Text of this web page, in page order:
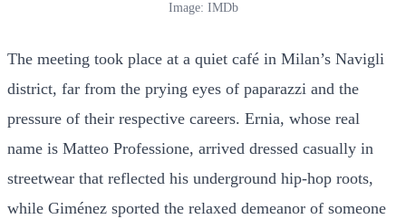
Image: IMDb
The meeting took place at a quiet café in Milan’s Navigli
district, far from the prying eyes of paparazzi and the
pressure of their respective careers. Ernia, whose real
name is Matteo Professione, arrived dressed casually in
streetwear that reflected his underground hip-hop roots,
while Giménez sported the relaxed demeanor of someone